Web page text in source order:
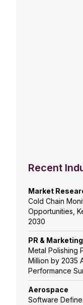
Recent
Market
Cold Chain
Opportunities,
2030
PR & Marketing
Metal Polishing
Million by 2035
Performance
Aerospace
Software